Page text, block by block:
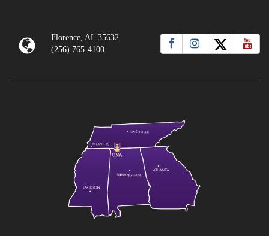
Florence, AL 35632
(256) 765-4100